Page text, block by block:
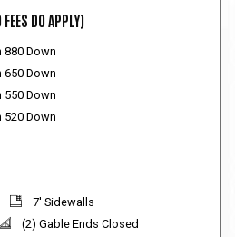
FEES DO APPLY)
880 Down
650 Down
550 Down
520 Down
7' Sidewalls
(2) Gable Ends Closed